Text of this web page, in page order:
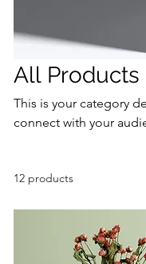
All Products
This is your category
connect with your
12 products